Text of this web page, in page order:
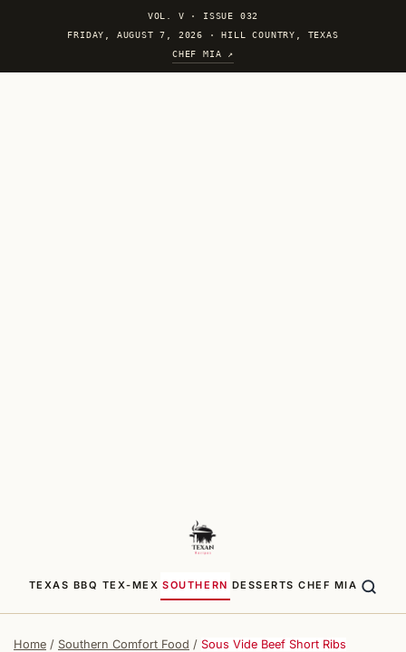
VOL. V · ISSUE 032
FRIDAY, AUGUST 7, 2026 · HILL COUNTRY, TEXAS
CHEF MIA ↗
TEXAS BBQ TEX-MEX SOUTHERN DESSERTS CHEF MIA
Home / Southern Comfort Food / Sous Vide Beef Short Ribs